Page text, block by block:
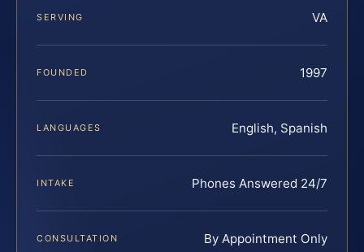
SERVING VA
FOUNDED 1997
LANGUAGES English, Spanish
INTAKE Phones Answered 24/7
CONSULTATION By Appointment Only